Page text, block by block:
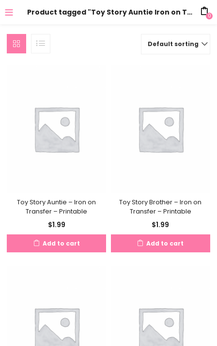
Product tagged "Toy Story Auntie Iron on Transfer" 0
Default sorting
Toy Story Auntie – Iron on
Transfer – Printable
$1.99
Add to cart
Toy Story Brother – Iron on
Transfer – Printable
$1.99
Add to cart